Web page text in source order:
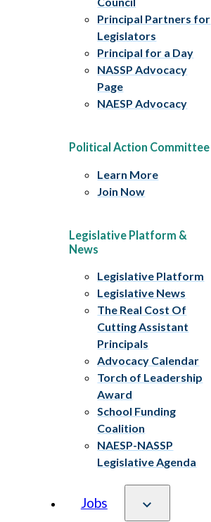
Principal Partners for
Legislators
Principal for a Day
NASSP Advocacy
Page
NAESP Advocacy
Political Action Committee
Learn More
Join Now
Legislative Platform &
News
Legislative Platform
Legislative News
The Real Cost Of
Cutting Assistant
Principals
Advocacy Calendar
Torch of Leadership
Award
School Funding
Coalition
NAESP-NASSP
Legislative Agenda
Jobs